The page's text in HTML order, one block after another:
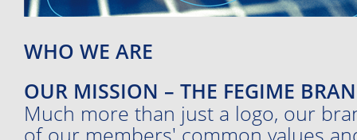
WHO WE ARE
OUR MISSION – THE FEGIME
Much more than just a logo, our
of our members' common values